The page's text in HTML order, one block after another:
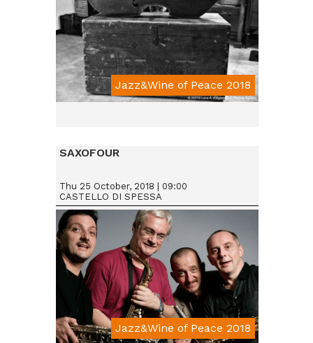
Jazz&Wine of Peace 2018
SAXOFOUR
Jazz&Wine of Peace 2018
Thu 25 October, 2018 | 09:00
CASTELLO DI SPESSA